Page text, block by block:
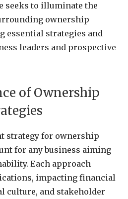
seeks to illuminate the
ownership
essential strategies and
leaders and prospective
of Ownership
strategy for ownership
for any business aiming
Each approach
impacting financial
culture, and stakeholder